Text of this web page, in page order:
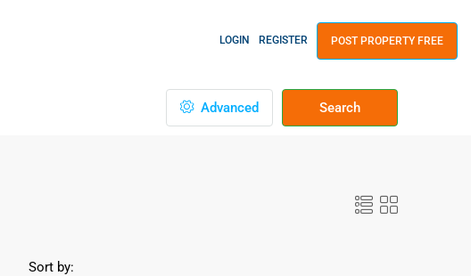
LOGIN REGISTER POST PROPERTY FREE
Advanced Search
Sort by: